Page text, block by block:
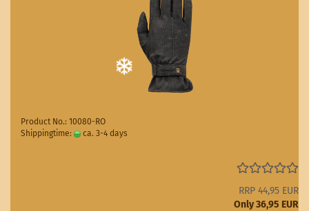
Product No.: 10080-RO
Shippingtime:
ca. 3-4 days
RRP 44,95 EUR
Only 36,95 EUR